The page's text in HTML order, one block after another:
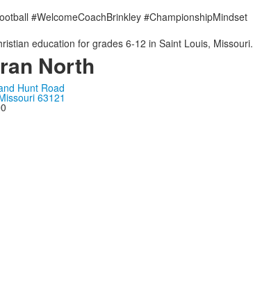
#WelcomeCoachBrinkley #ChampionshipMindset
education for grades 6-12 in Saint Louis, Missouri.
North
Hunt Road
63121